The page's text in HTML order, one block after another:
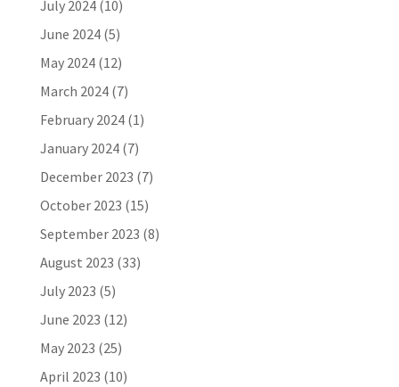
July 2024(10)
June 2024(5)
May 2024(12)
March 2024(7)
February 2024(1)
January 2024(7)
December 2023 (7)
October 2023 (15)
September 2023 (8)
August 2023 (33)
July 2023 (5)
June 2023 (12)
May 2023 (25)
April 2023 (10)